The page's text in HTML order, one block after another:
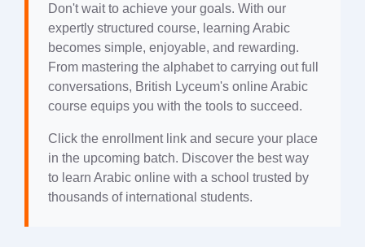
Don't wait to achieve your goals. With our
expertly structured course, learning Arabic
becomes simple, enjoyable, and rewarding.
From mastering the alphabet to carrying out full
conversations, British Lyceum's online Arabic
course equips you with the tools to succeed.
Click the enrollment link and secure your place
in the upcoming batch. Discover the best way
to learn Arabic online with a school trusted by
thousands of international students.